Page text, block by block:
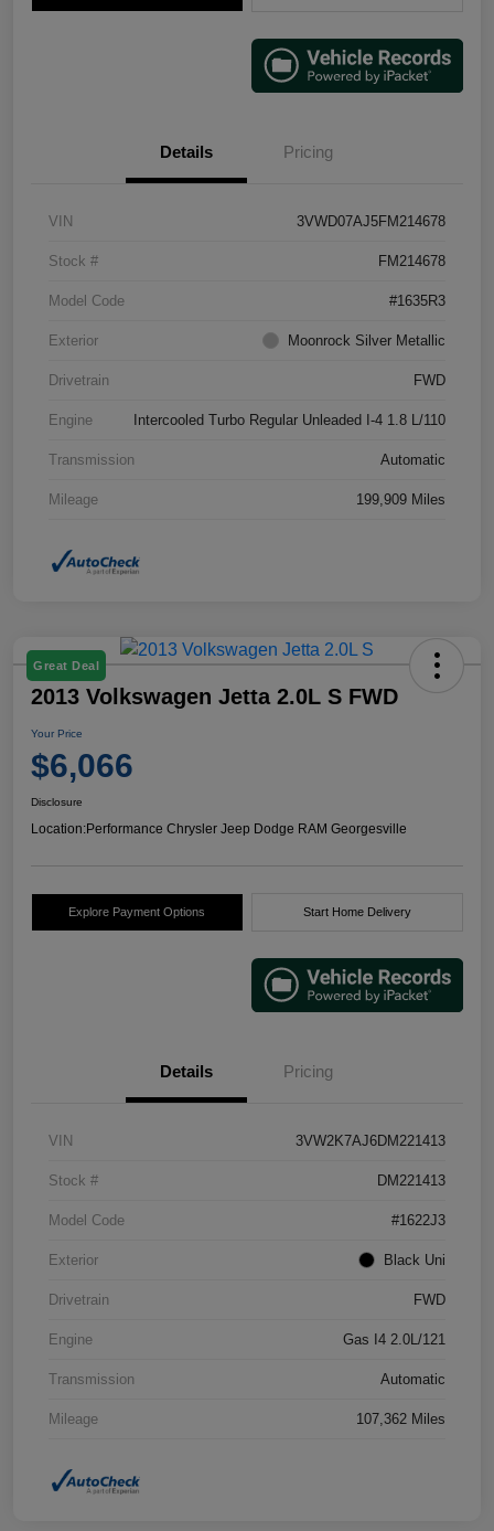
Details Pricing
VIN 3VWD07AJ5FM214678
Stock # FM214678
Model Code #1635R3
Exterior Moonrock Silver Metallic
Drivetrain FWD
Engine Intercooled Turbo Regular Unleaded I-4 1.8 L/110
Transmission Automatic
Mileage 199,909 Miles
Great Deal
2013 Volkswagen Jetta 2.0L S FWD
Your Price
$6,066
Disclosure
Location:Performance Chrysler Jeep Dodge RAM Georgesville
Explore Payment Options Start Home Delivery
Details Pricing
VIN 3VW2K7AJ6DM221413
Stock # DM221413
Model Code #1622J3
Exterior Black Uni
Drivetrain FWD
Engine Gas I4 2.0L/121
Transmission Automatic
Mileage 107,362 Miles